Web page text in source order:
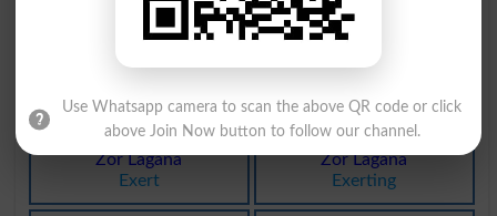
Jor Lagana
Vamping
Jor Lagana
Vamps
Warbler
Asperse
Zor Lagana
Exert
Zor Lagana
Exerting
Use Whatsapp camera to scan the above QR code or click
above Join Now button to follow our channel.